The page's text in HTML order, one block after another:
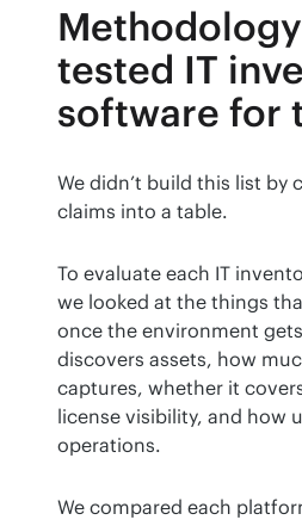
tested IT
software for
We didn’t build this list by
claims into a table.
To evaluate each IT
we looked at the things
once the environment
discovers assets, how
captures, whether it
license visibility, and how
operations.
We compared each